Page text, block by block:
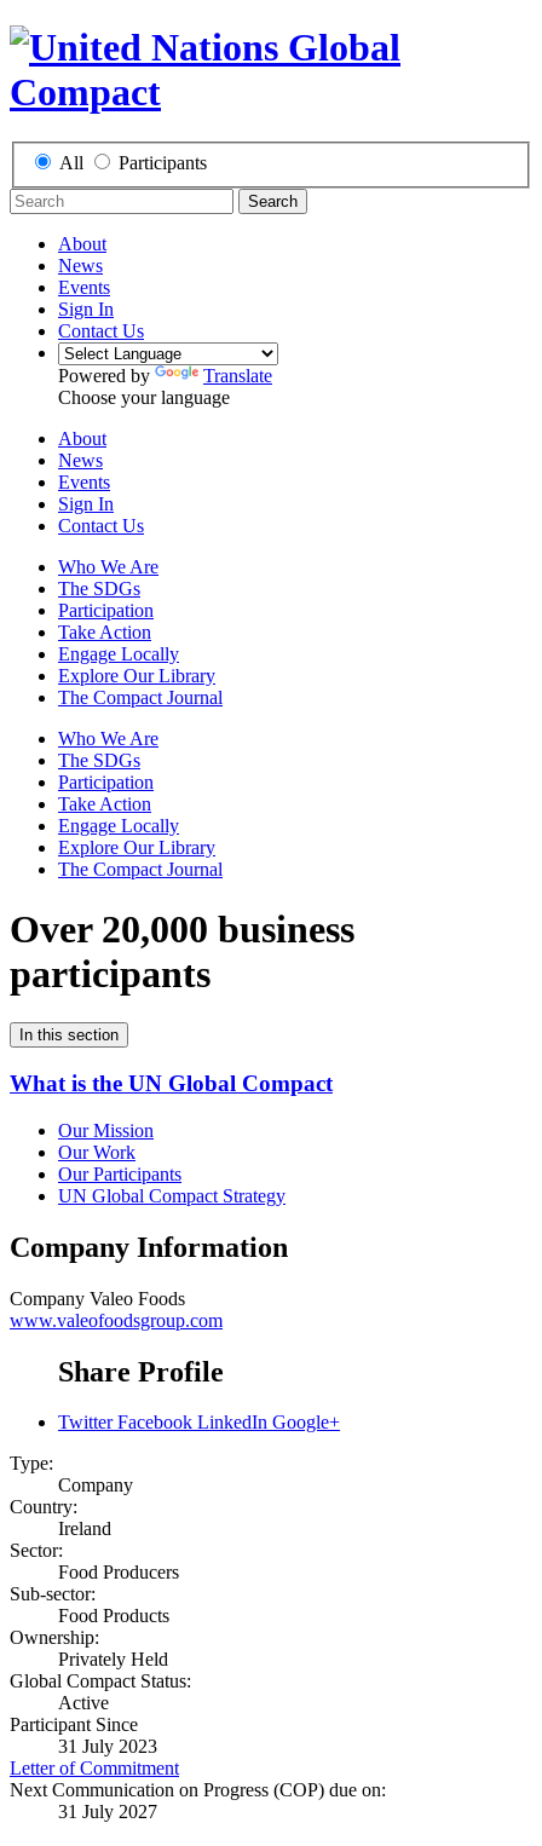
All Participants
Search
About
News
Events
Sign In
Contact Us
Powered by
Translate
Choose your language
About
News
Events
Sign In
Contact Us
Who We Are
The SDGs
Participation
Take Action
Engage Locally
Explore Our Library
The Compact Journal
Who We Are
The SDGs
Participation
Take Action
Engage Locally
Explore Our Library
The Compact Journal
Over 20,000 business
participants
In this section
What is the UN Global Compact
Our Mission
Our Work
Our Participants
UN Global Compact Strategy
Company Information
Company Valeo Foods
www.valeofoodsgroup.com
Share Profile
Twitter Facebook LinkedIn Google+
Type:
Company
Country:
Ireland
Sector:
Food Producers
Sub-sector:
Food Products
Ownership:
Privately Held
Global Compact Status:
Active
Participant Since
31 July 2023
Letter of Commitment
Next Communication on Progress (COP) due on:
31 July 2027